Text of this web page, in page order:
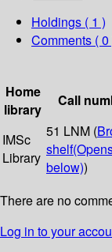
Holdings ( 1 )
Comments ( 0
Home
library
Call
IMSc
Library
51 LNM (
shelf
below))
There are no
Log in to your